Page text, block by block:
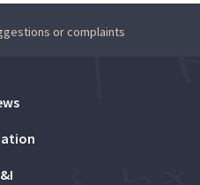
or complaints